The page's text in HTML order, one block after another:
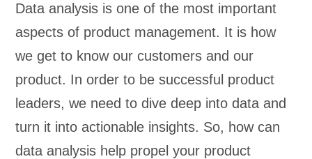
Data analysis is one of the most important
aspects of product management. It is how
we get to know our customers and our
product. In order to be successful product
leaders, we need to dive deep into data and
turn it into actionable insights. So, how can
data analysis help propel your product